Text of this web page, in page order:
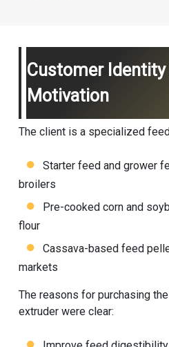
Customer Identity
Motivation
The client is a specialized
Starter feed and grower
broilers
Pre-cooked corn and
flour
Cassava-based feed
markets
The reasons for purchasing
extruder were clear: